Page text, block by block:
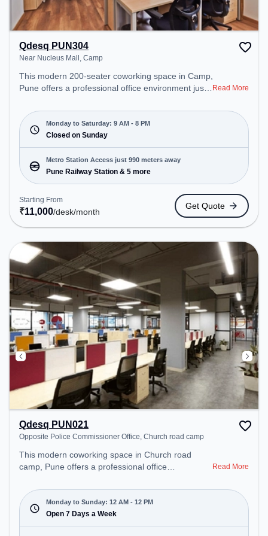
Qdesq PUN304
Near Nucleus Mall, Camp
This modern 200-seater coworking space in Camp,
Pune offers a professional office environment just
₹11000/month, the space is open Mon-Sat(9 AM to
8 PM) and closed on Sun. It is ideal for startups,
SMEs, and enterprises, offering Meeting Room,
Private Office, Dedicated Desk, Virtual Office, Day
Bookings to cater to various needs. Conveniently
located near Metro Station: Pune Railway Station,
Bus Station: Pune Station Depot, Railway Station:
Pune, the coworking space provides easy access
to public transport. Amenities: The space includes
Meeting Room, Wifi, Air Conditioning, Visitors
Lounge to ensure a productive work environment.
Read More
Monday to Saturday: 9 AM - 8 PM
Closed on Sunday
Metro Station Access just 990 meters away
Pune Railway Station & 5 more
Starting From
₹11,000/desk/month
Get Quote
Qdesq PUN021
Opposite Police Commissioner Office, Church road camp
This modern coworking space in Church road
camp, Pune offers a professional office
Commissioner Office. Starting at ₹11000/month,
the space is open Mon-Sun(Closed to 12 PM) . It is
ideal for startups, SMEs, and enterprises, offering
Meeting Room, Private Office, Dedicated Desk to
Read More
Monday to Sunday: 12 AM - 12 PM
Open 7 Days a Week